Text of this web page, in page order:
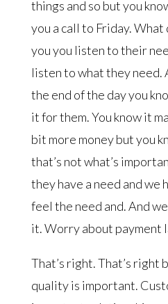
things and so but you
you a call to Friday. What
you you listen to their
listen to what they need.
the end of the day you
it for them. You know it
bit more money but you
that’s not what’s
they have a need and we
feel the need and. And
it. Worry about payment
That’s right. That’s right
quality is important.